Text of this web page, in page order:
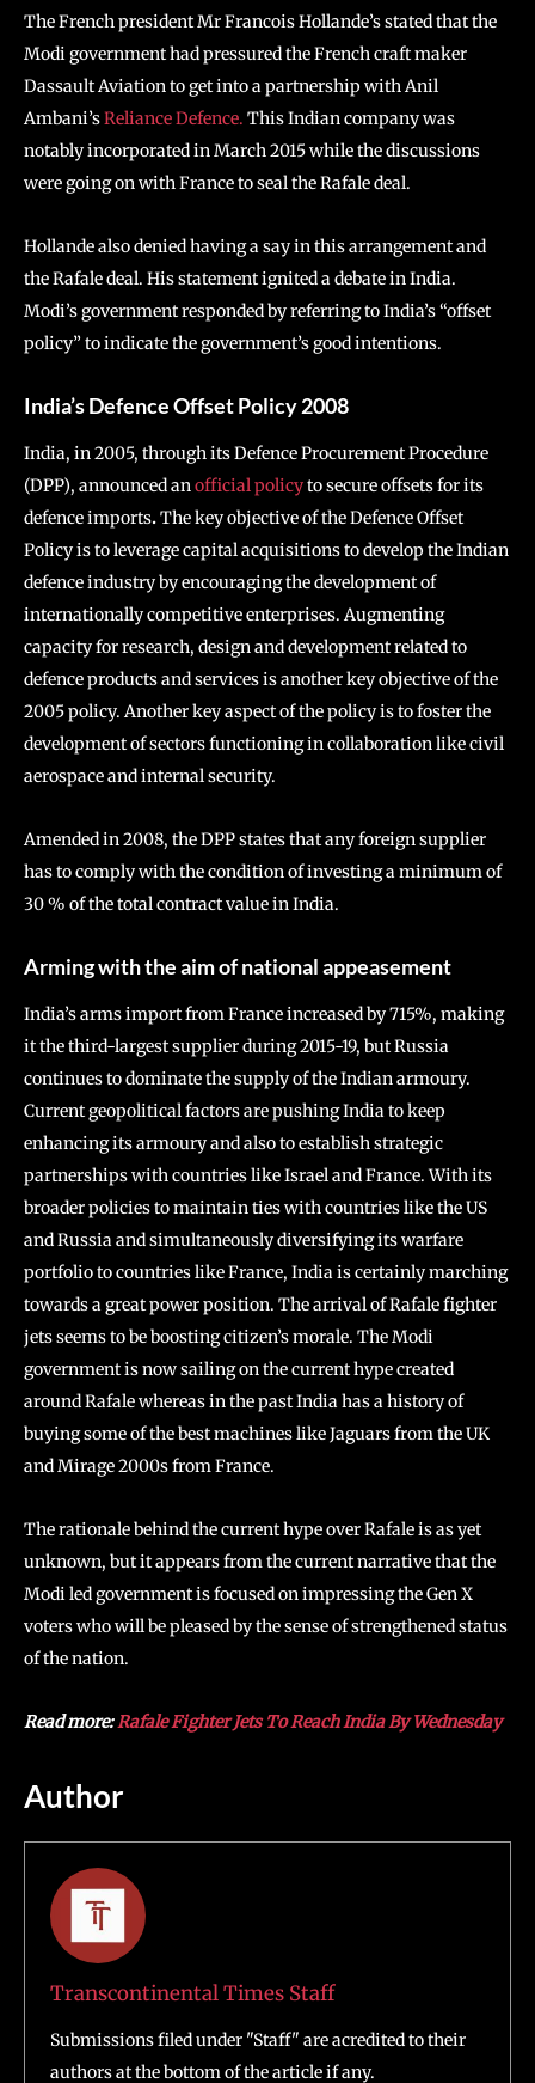
The French presidentMr Francois Hollande’s stated that the
Modi government had pressured the French craft maker
Dassault Aviation to get into a partnership with Anil
Ambani’sReliance Defence. This Indian company was
notably incorporated in March 2015 while the discussions
were going on with France to seal the Rafale deal.
Hollande also denied having a say in this arrangement and
the Rafale deal. His statement ignited a debate in India.
Modi’s government responded by referring to India’s “offset
policy” to indicate the government’s good intentions.
India’s Defence Offset Policy 2008
India, in 2005, through its Defence Procurement Procedure
(DPP), announced anofficial policyto secure offsets for its
defence imports.The key objective of the Defence Offset
Policy is to leverage capital acquisitions to develop the Indian
defence industry by encouraging the development of
internationally competitive enterprises. Augmenting
capacity for research, design and development related to
defence products and services is another key objective of the
2005 policy. Another key aspect of the policy is to foster the
development of sectors functioning in collaboration like civil
aerospace and internal security.
Amended in 2008, the DPP states that any foreign supplier
has to comply with the condition of investing a minimum of
30 % of the total contract value in India.
Arming with the aim of national appeasement
India’s arms import from France increased by 715%, making
it the third-largest supplier during 2015-19, but Russia
continues to dominate the supply of the Indian armoury.
Current geopolitical factors are pushing India to keep
enhancing its armoury and also to establish strategic
partnerships with countries like Israel and France. With its
broader policies to maintain ties with countries like the US
and Russia and simultaneously diversifying its warfare
portfolio to countries like France, India is certainly marching
towards a great power position. The arrival of Rafale fighter
jets seems to be boosting citizen’s morale. The Modi
government is now sailing on the current hype created
around Rafale whereas in the past India has a history of
buying some of the best machines like Jaguars from the UK
and Mirage 2000s from France.
The rationale behind the current hype over Rafale is as yet
unknown, but it appears from the current narrative that the
Modi led government is focused on impressing the Gen X
voters who will be pleased by the sense of strengthened status
of the nation.
Read more:Rafale Fighter Jets To Reach India By Wednesday
Author
Transcontinental Times Staff
Submissions filed under "Staff" are acredited to their
authors at the bottom of the article if any.